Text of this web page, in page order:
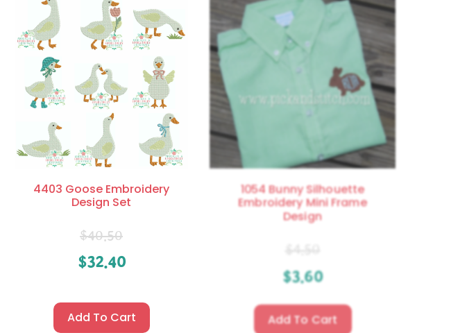
4403 Goose Embroidery
Design Set
$40.50
$32.40
Add To Cart
1054 Bunny Silhouette
Embroidery Mini Frame
Design
$ 4.50
$3.60
Add To Cart